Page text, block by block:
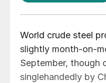
World crude steel
slightly month-on-
September, though
singlehandedly by